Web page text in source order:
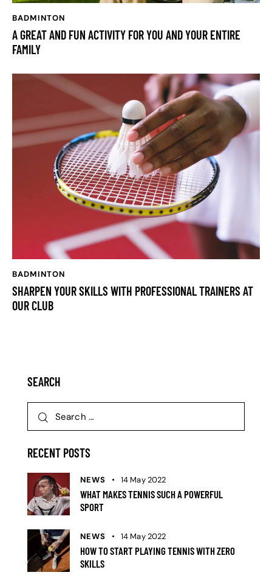
BADMINTON
A GREAT AND FUN ACTIVITY FOR YOU AND YOUR ENTIRE
FAMILY
BADMINTON
SHARPEN YOUR SKILLS WITH PROFESSIONAL TRAINERS AT
OUR CLUB
SEARCH
RECENT POSTS
NEWS 14 May 2022
WHAT MAKES TENNIS SUCH A POWERFUL
SPORT
NEWS 14 May 2022
HOW TO START PLAYING TENNIS WITH ZERO
SKILLS